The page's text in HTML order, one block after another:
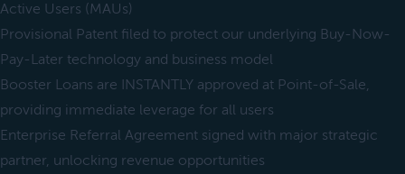
Active Users (MAUs)
Provisional Patent filed to protect our underlying Buy-Now-
Pay-Later technology and business model
Booster Loans are INSTANTLY approved at Point-of-Sale,
providing immediate leverage for all users
Enterprise Referral Agreement signed with major strategic
partner, unlocking revenue opportunities